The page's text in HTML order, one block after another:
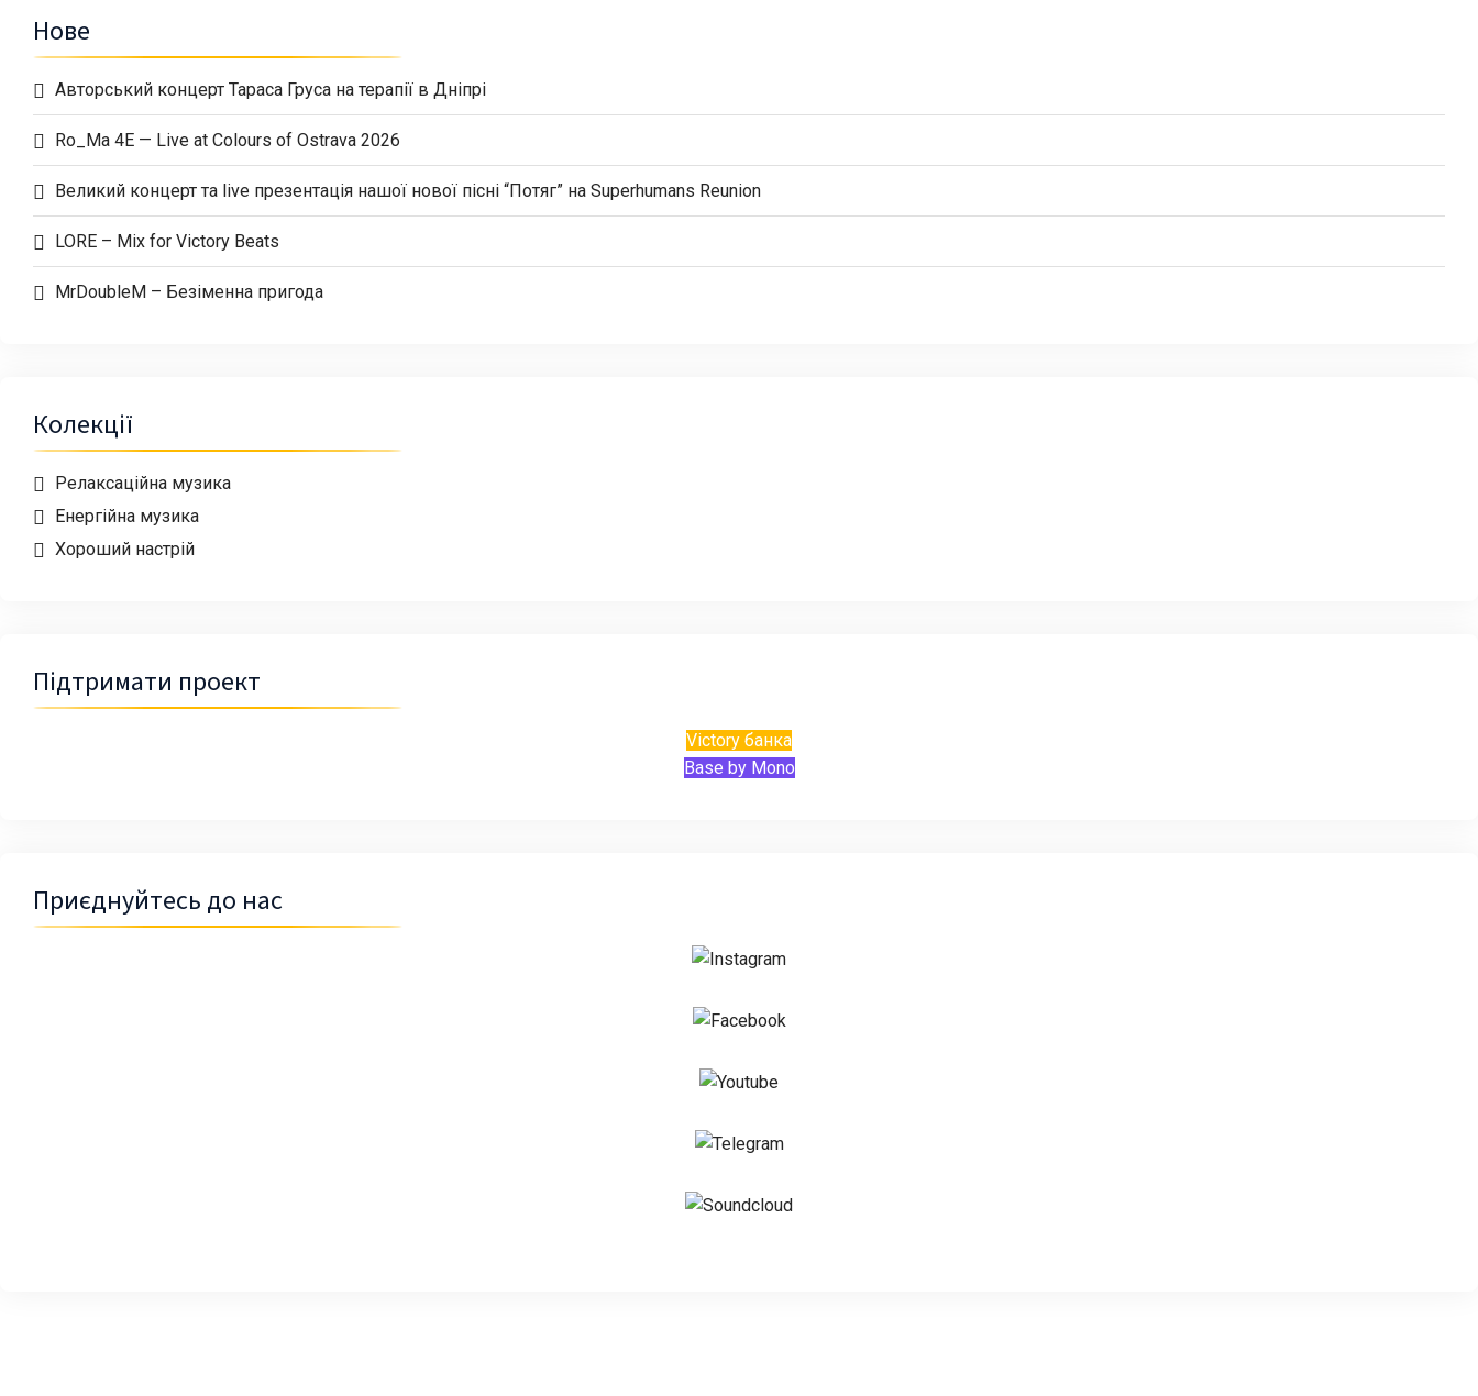
Нове
Авторський концерт Тараса Груса на терапії в Дніпрі
Ro_Ma 4E — Live at Colours of Ostrava 2026
Великий концерт та live презентація нашої нової пісні “Потяг” на Superhumans Reunion
LORE – Mix for Victory Beats
MrDoubleM – Безіменна пригода
Колекції
Релаксаційна музика
Енергійна музика
Хороший настрій
Підтримати проект
Victory банка
Base by Mono
Приєднуйтесь до нас